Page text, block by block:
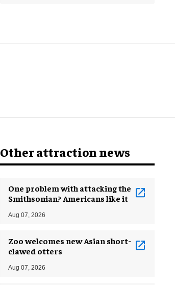
Other attraction news
One problem with attacking the
Smithsonian? Americans like it
Aug 07, 2026
Zoo welcomes new Asian short-
clawed otters
Aug 07, 2026